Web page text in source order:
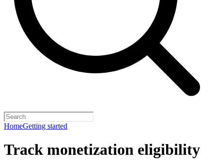
HomeGetting started
Track monetization eligibility